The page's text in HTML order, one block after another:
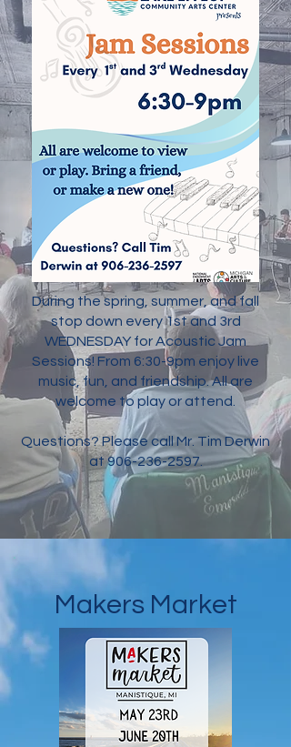
During the spring, summer, and fall
stop down every 1st and 3rd
WEDNESDAY for Acoustic Jam
Sessions! From 6:30-9pm enjoy live
music, fun, and friendship. All are
welcome to play or attend.
Questions? Please call Mr. Tim Derwin
at906-236-2597.
Makers Market